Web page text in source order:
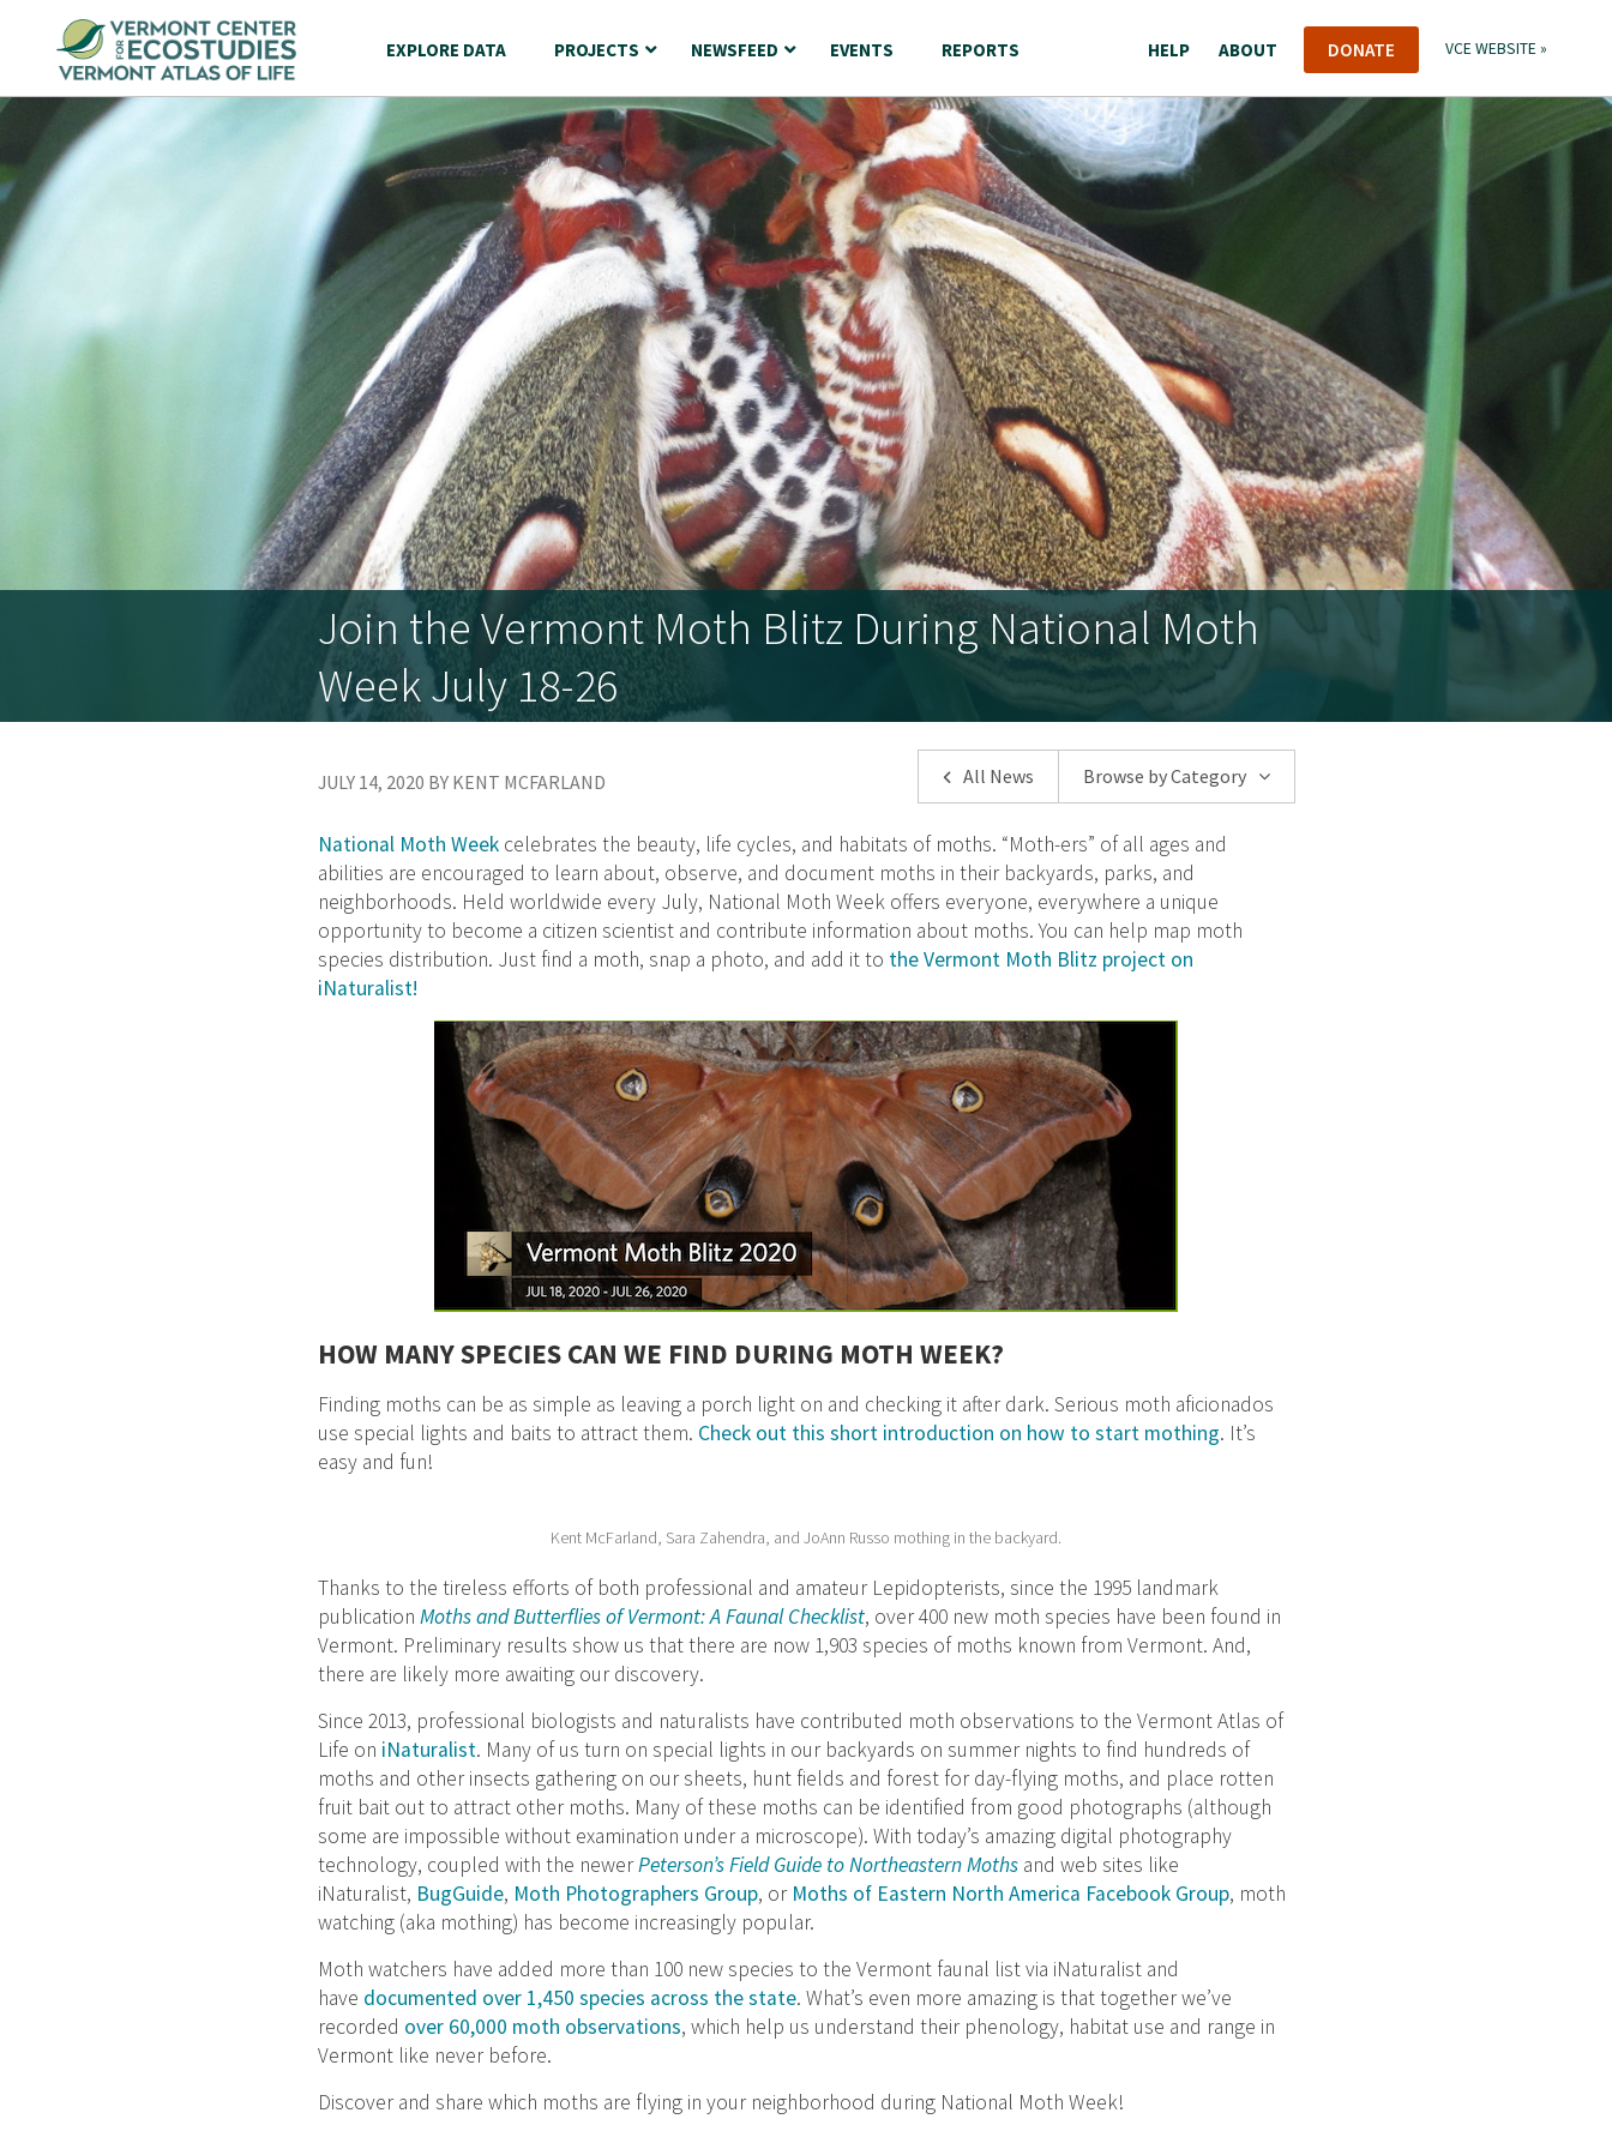
EXPLORE DATA PROJECTS NEWSFEED EVENTS REPORTS HELP ABOUT DONATE VCE WEBSITE »
Join the Vermont Moth Blitz During National Moth
Week July 18-26
All News Browse by Category
JULY 14, 2020 BY KENT MCFARLAND
National Moth Weekcelebrates the beauty, life cycles, and habitats of moths. “Moth-ers” of all ages and
abilities are encouraged to learn about, observe, and document moths in their backyards, parks, and
neighborhoods. Held worldwide every July, National Moth Week offers everyone, everywhere a unique
opportunity to become a citizen scientist and contribute information about moths. You can help map moth
species distribution. Just find a moth, snap a photo, and add it to the Vermont Moth Blitz project on
iNaturalist!
HOW MANY SPECIES CAN WE FIND DURING MOTH WEEK?
Finding moths can be as simple as leaving a porch light on and checking it after dark. Serious moth aficionados
use special lights and baits to attract them. Check out this short introduction on how to start mothing. It’s
easy and fun!
Kent McFarland, Sara Zahendra, and JoAnn Russo mothing in the backyard.
Thanks to the tireless efforts of both professional and amateur Lepidopterists, since the 1995 landmark
publication Moths and Butterflies of Vermont: A Faunal Checklist, over 400 new moth species have been found in
Vermont. Preliminary results show us that there are now 1,903 species of moths known from Vermont. And,
there are likely more awaiting our discovery.
Since 2013, professional biologists and naturalists have contributed moth observations to the Vermont Atlas of
Life on iNaturalist. Many of us turn on special lights in our backyards on summer nights to find hundreds of
moths and other insects gathering on our sheets, hunt fields and forest for day-flying moths, and place rotten
fruit bait out to attract other moths. Many of these moths can be identified from good photographs (although
some are impossible without examination under a microscope). With today’s amazing digital photography
technology, coupled with the newerPeterson’s Field Guide to Northeastern Mothsand web sites like
iNaturalist, BugGuide, Moth Photographers Group, or Moths of Eastern North America Facebook Group, moth
watching (aka mothing) has become increasingly popular.
Moth watchers have added more than 100 new species to the Vermont faunal list via iNaturalist and
have documented over 1,450 species across the state. What’s even more amazing is that together we’ve
recorded over 60,000 moth observations, which help us understand their phenology, habitat use and range in
Vermont like never before.
Discover and share which moths are flying in your neighborhood during National Moth Week!